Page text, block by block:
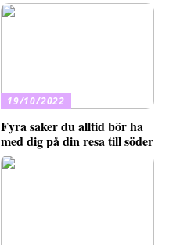
19/10/2022
Fyra saker du alltid bör ha
med dig på din resa till söder